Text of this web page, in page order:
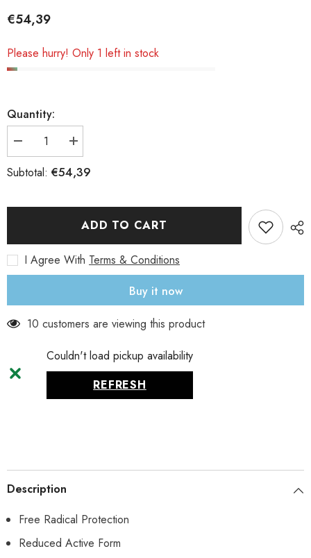
€54,39
Please hurry! Only 1 left in stock
Quantity:
Decrease
quantity
for
60
Veg
Capsules
Increase
quantity
for
500
60
Veg
Capsules
Subtotal: €54,39
ADD TO CART
I Agree With Terms & Conditions
Buy it now
10 customers are viewing this product
Couldn't load pickup availability
REFRESH
Description
Free Radical Protection
Reduced Active Form